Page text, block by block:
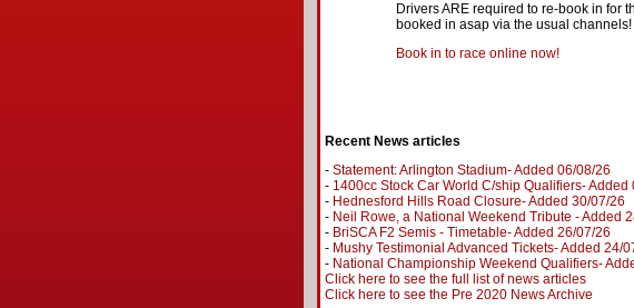
Drivers ARE required to re-book in for
booked in asap via the usual channels!
Book in to race online now!
Recent News articles
- Statement: Arlington Stadium- Added 06/08/26
- 1400cc Stock Car World C/ship Qualifiers- Added
- Hednesford Hills Road Closure- Added 30/07/26
- Neil Rowe, a National Weekend Tribute - Added
- BriSCA F2 Semis - Timetable- Added 26/07/26
- Mushy Testimonial Advanced Tickets- Added 24/
- National Championship Weekend Qualifiers-
Click here to see the full list of news articles
Click here to see the Pre 2020 News Archive